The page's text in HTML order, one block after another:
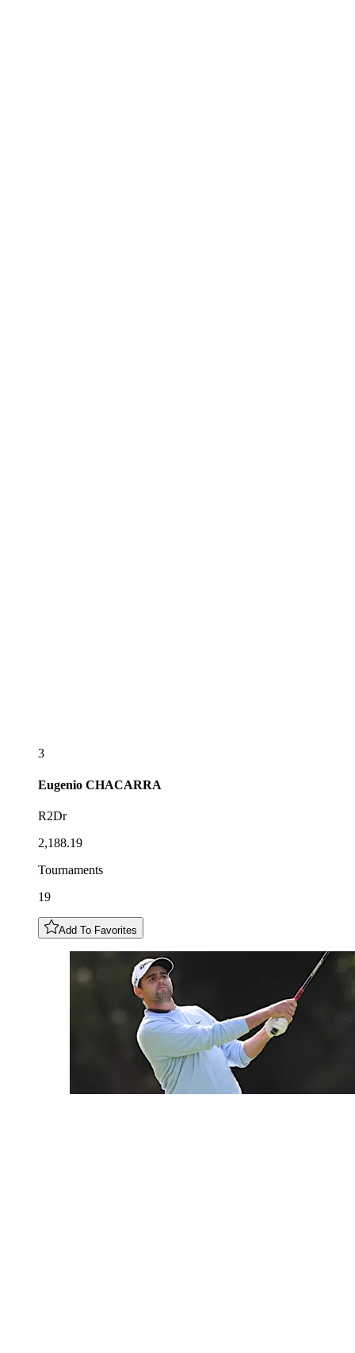
3
Eugenio CHACARRA
R2Dr
2,188.19
Tournaments
19
Add To Favorites